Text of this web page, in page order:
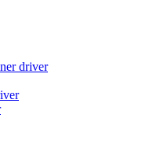
driver